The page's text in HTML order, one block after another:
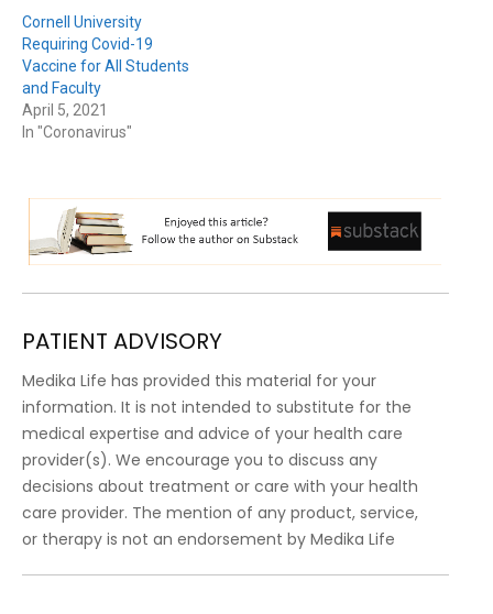
Cornell University
Requiring Covid-19
Vaccine for All Students
and Faculty
April 5, 2021
In "Coronavirus"
PATIENT ADVISORY
Medika Life has provided this material for your
information. It is not intended to substitute for the
medical expertise and advice of your health care
provider(s). We encourage you to discuss any
decisions about treatment or care with your health
care provider. The mention of any product, service,
or therapy is not an endorsement by Medika Life